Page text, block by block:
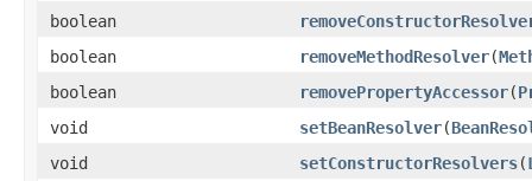
boolean
boolean
removeMethodResolver(
boolean
removePropertyAccessor(
void
setBeanResolver(
void
setConstructorResolvers(